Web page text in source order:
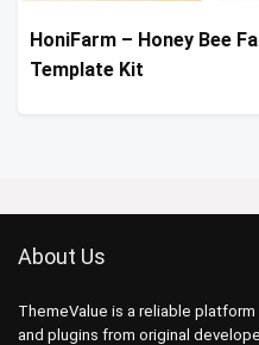
HoniFarm – Honey Bee
Template Kit
About Us
ThemeValue is a reliable
and plugins from original